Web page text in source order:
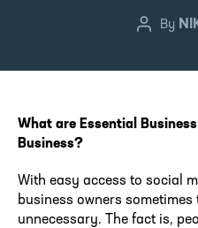
PostBy
What are Essential Business
Business?
With easy access to social
business owners
unnecessary. The fact is,